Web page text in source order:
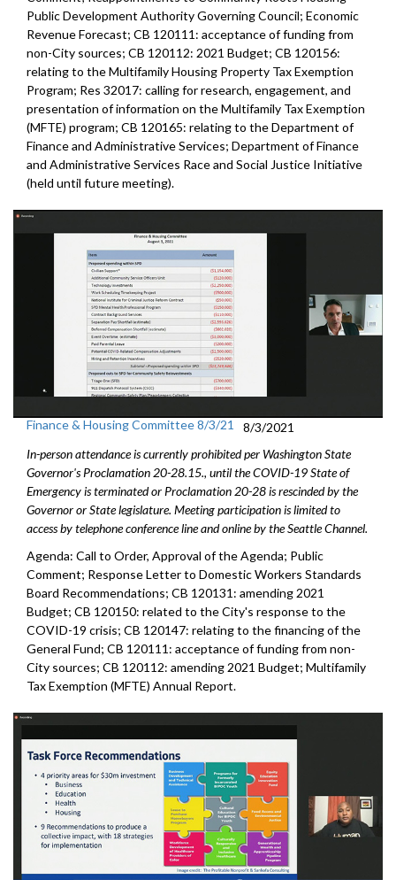
Public Development Authority Governing Council; Economic
Revenue Forecast; CB 120111: acceptance of funding from
non-City sources; CB 120112: 2021 Budget; CB 120156:
relating to the Multifamily Housing Property Tax Exemption
Program; Res 32017: calling for research, engagement, and
presentation of information on the Multifamily Tax Exemption
(MFTE) program; CB 120165: relating to the Department of
Finance and Administrative Services; Department of Finance
and Administrative Services Race and Social Justice Initiative
(held until future meeting).
Finance & Housing Committee 8/3/21
8/3/2021
In-person attendance is currently prohibited per Washington State
Governor's Proclamation 20-28.15., until the COVID-19 State of
Emergency is terminated or Proclamation 20-28 is rescinded by the
Governor or State legislature. Meeting participation is limited to
access by telephone conference line and online by the Seattle Channel.
Agenda: Call to Order, Approval of the Agenda; Public
Comment; Response Letter to Domestic Workers Standards
Board Recommendations; CB 120131: amending 2021
Budget; CB 120150: related to the City's response to the
COVID-19 crisis; CB 120147: relating to the financing of the
General Fund; CB 120111: acceptance of funding from non-
City sources; CB 120112: amending 2021 Budget; Multifamily
Tax Exemption (MFTE) Annual Report.